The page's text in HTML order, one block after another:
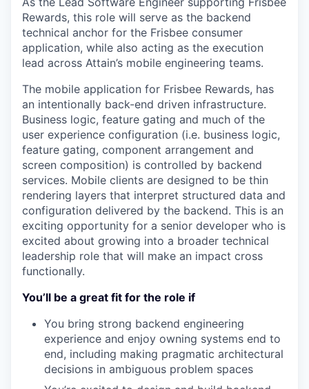
Rewards, this role will serve as the backend
technical anchor for the Frisbee consumer
application, while also acting as the execution
lead across Attain’s mobile engineering teams.
The mobile application for Frisbee Rewards, has
an intentionally back-end driven infrastructure.
Business logic, feature gating and much of the
user experience configuration (i.e. business logic,
feature gating, component arrangement and
screen composition) is controlled by backend
services. Mobile clients are designed to be thin
rendering layers that interpret structured data and
configuration delivered by the backend. This is an
exciting opportunity for a senior developer who is
excited about growing into a broader technical
leadership role that will make an impact cross
functionally.
You’ll be a great fit for the role if
You bring strong backend engineering
experience and enjoy owning systems end to
end, including making pragmatic architectural
decisions in ambiguous problem spaces